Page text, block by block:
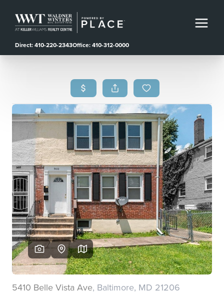
Direct: 410-220-2343Office: 410-312-0000